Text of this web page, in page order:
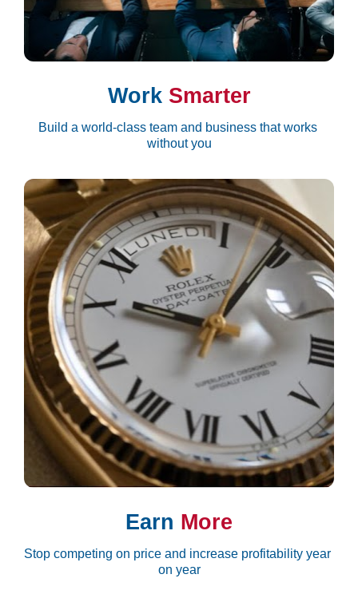
Work Smarter
Build a world-class team and business that works
without you
Earn More
Stop competing on price and increase profitability year
on year